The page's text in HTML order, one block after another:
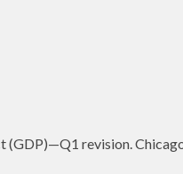
(GDP)—Q1 revision.